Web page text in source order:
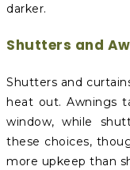
darker.
Shutters and
Shutters and
heat out. Awnings
window, while
these choices,
more upkeep than